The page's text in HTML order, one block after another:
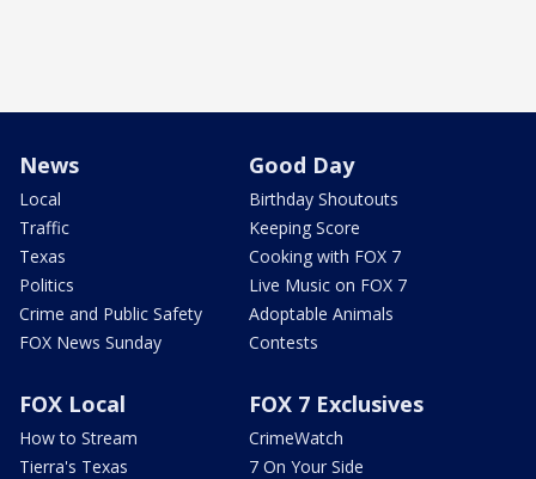
News
Local
Traffic
Texas
Politics
Crime and Public Safety
FOX News Sunday
Good Day
Birthday Shoutouts
Keeping Score
Cooking with FOX 7
Live Music on FOX 7
Adoptable Animals
Contests
FOX Local
How to Stream
Tierra's Texas
FOX 7 Exclusives
CrimeWatch
7 On Your Side